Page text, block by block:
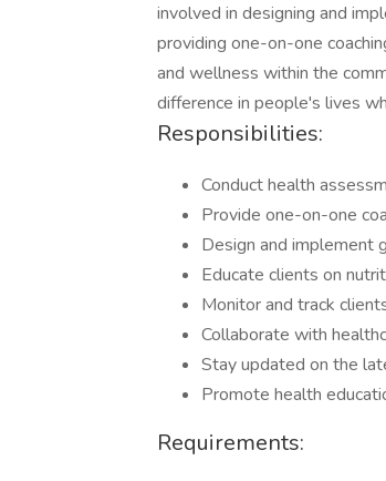
involved in designing and
providing one-on-one
and wellness within the
difference in people's lives
Responsibilities:
Conduct health
Provide one-on-one
Design and implement
Educate clients on
Monitor and track
Collaborate with
Stay updated on the
Promote health
Requirements: